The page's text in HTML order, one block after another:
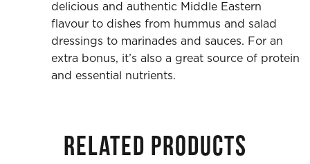
delicious and authentic Middle Eastern
flavour to dishes from hummus and salad
dressings to marinades and sauces. For an
extra bonus, it’s also a great source of protein
and essential nutrients.
RELATED PRODUCTS